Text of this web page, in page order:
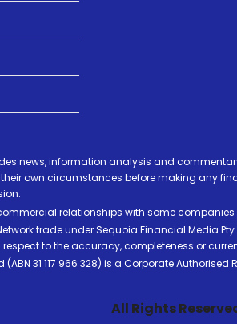
news, information analysis and
own circumstances before making any
relationships with some
trade under Sequoia Financial Media
to the accuracy, completeness or
31 117 966 328) is a Corporate
All Rights